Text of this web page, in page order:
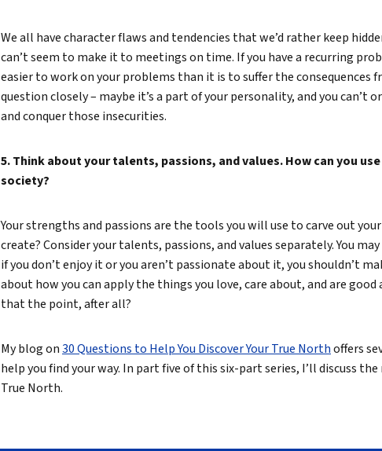
We all have character flaws and tendencies that we’d rather keep
can’t seem to make it to meetings on time. If you have a recurring
easier to work on your problems than it is to suffer the consequences
question closely – maybe it’s a part of your personality, and you can’t
and conquer those insecurities.
5. Think about your talents, passions, and values. How can you
society?
Your strengths and passions are the tools you will use to carve out
create? Consider your talents, passions, and values separately. You
if you don’t enjoy it or you aren’t passionate about it, you shouldn’t
about how you can apply the things you love, care about, and are
that the point, after all?
My blog on30 Questions to Help You Discover Your True Northoffers
help you find your way. In part five of this six-part series, I’ll discuss
True North.